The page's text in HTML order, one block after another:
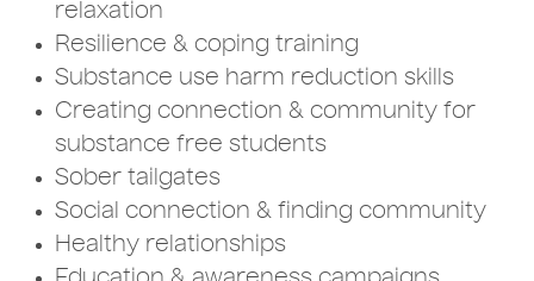
relaxation
Resilience & coping training
Substance use harm reduction skills
Creating connection & community for
substance free students
Sober tailgates
Social connection & finding community
Healthy relationships